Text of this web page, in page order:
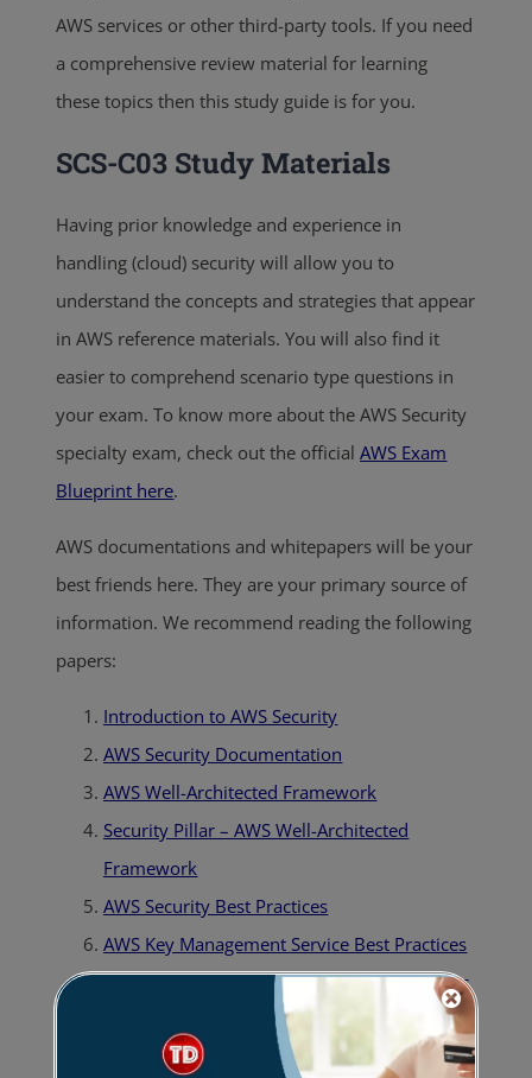
AWS services or other third-party tools. If you need
a comprehensive review material for learning
these topics then this study guide is for you.
SCS-C03 Study Materials
Having prior knowledge and experience in
handling (cloud) security will allow you to
understand the concepts and strategies that appear
in AWS reference materials. You will also find it
easier to comprehend scenario type questions in
your exam. To know more about the AWS Security
specialty exam, check out the officialAWS Exam
Blueprint here.
AWS documentations and whitepapers will be your
best friends here. They are your primary source of
information. We recommend reading the following
papers:
Introduction to AWS Security
AWS Security Documentation
AWS Well-Architected Framework
Security Pillar – AWS Well-Architected
Framework
AWS Security Best Practices
AWS Key Management Service Best Practices
AWS Key Management Service Cryptographic
Encrypting File Data with Amazon Elastic File